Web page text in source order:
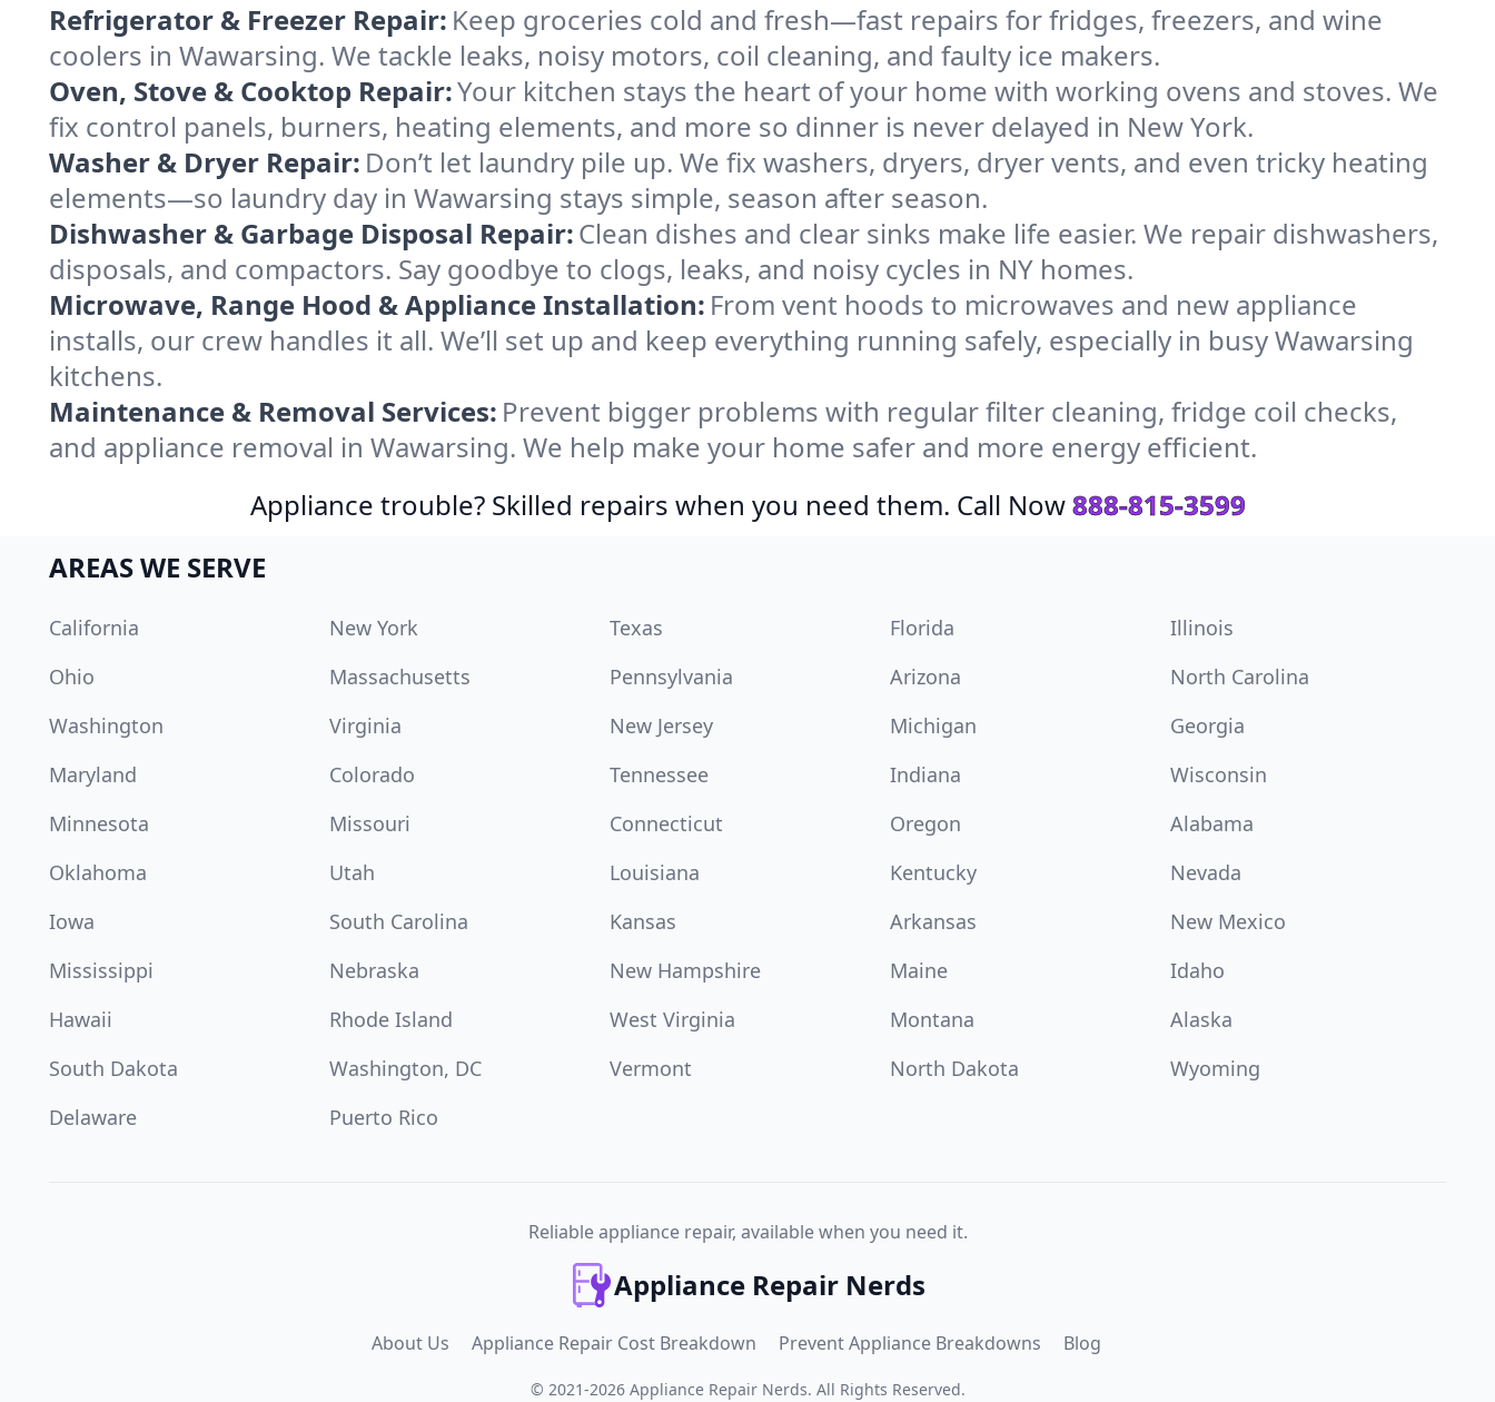
Refrigerator & Freezer Repair: Keep groceries cold and fresh—fast repairs for fridges, freezers, and wine
coolers in Wawarsing. We tackle leaks, noisy motors, coil cleaning, and faulty ice makers.
Oven, Stove & Cooktop Repair:Your kitchen stays the heart of your home with working ovens and stoves. We
fix control panels, burners, heating elements, and more so dinner is never delayed in New York.
Washer & Dryer Repair: Don’t let laundry pile up. We fix washers, dryers, dryer vents, and even tricky heating
elements—so laundry day in Wawarsing stays simple, season after season.
Dishwasher & Garbage Disposal Repair:Clean dishes and clear sinks make life easier. We repair dishwashers,
disposals, and compactors. Say goodbye to clogs, leaks, and noisy cycles in NY homes.
Microwave, Range Hood & Appliance Installation: From vent hoods to microwaves and new appliance
installs, our crew handles it all. We’ll set up and keep everything running safely, especially in busy Wawarsing
kitchens.
Maintenance & Removal Services: Prevent bigger problems with regular filter cleaning, fridge coil checks,
and appliance removal in Wawarsing. We help make your home safer and more energy efficient.
Appliance trouble? Skilled repairs when you need them. Call Now888-815-3599
AREAS WE SERVE
California New York Texas Florida
Illinois
Ohio
Massachusetts Pennsylvania Arizona
North Carolina
Washington
Virginia New Jersey Michigan
Georgia
Maryland
Colorado Tennessee Indiana
Wisconsin
Minnesota
Missouri Connecticut Oregon
Alabama
Oklahoma
Utah Louisiana Kentucky
Nevada
Iowa
South Carolina Kansas Arkansas
New Mexico
Mississippi
Nebraska New Hampshire Maine
Idaho
Hawaii
Rhode Island West Virginia Montana
Alaska
South Dakota
Washington, DC Vermont North Dakota
Wyoming
Delaware
Puerto Rico
Reliable appliance repair, available when you need it.
Appliance Repair Nerds
About Us Appliance Repair Cost Breakdown Prevent Appliance Breakdowns Blog
© 2021-2026 Appliance Repair Nerds. All Rights Reserved.